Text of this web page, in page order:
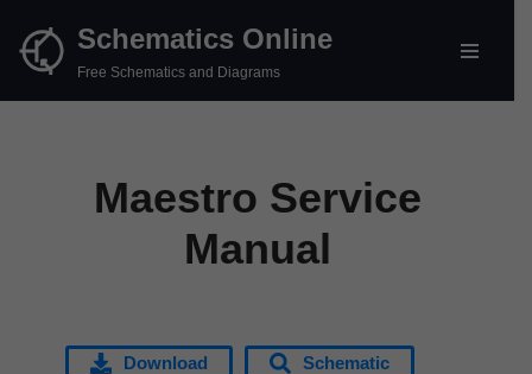
Skip
Schematics Online
Free Schematics and Diagrams
Maestro Service
Manual
Download Schematic